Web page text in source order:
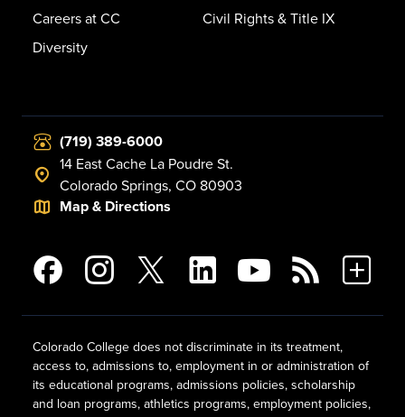
Careers at CC
Diversity
Civil Rights & Title IX
(719) 389-6000
14 East Cache La Poudre St.
Colorado Springs, CO 80903
Map & Directions
Colorado College does not discriminate in its treatment,
access to, admissions to, employment in or administration of
its educational programs, admissions policies, scholarship
and loan programs, athletics programs, employment policies,